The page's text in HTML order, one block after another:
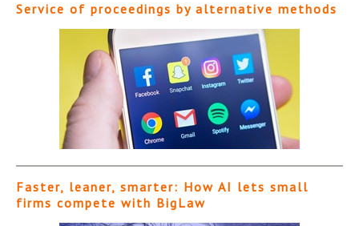
Service of proceedings by alternative methods
Faster, leaner, smarter: How AI lets small
firms compete with BigLaw